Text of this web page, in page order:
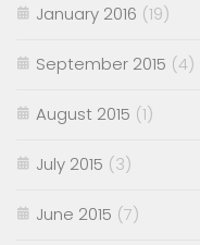
January 2016 (19)
September 2015 (4)
August 2015 (1)
July 2015 (3)
June 2015 (7)